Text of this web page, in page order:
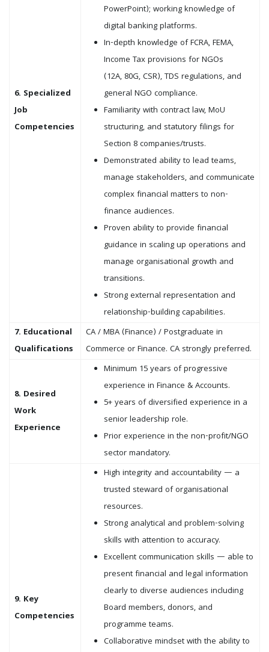
6. Specialized
Job
Competencies
PowerPoint); working knowledge of
digital banking platforms.
In-depth knowledge of FCRA, FEMA,
Income Tax provisions for NGOs
(12A, 80G, CSR), TDS regulations, and
general NGO compliance.
Familiarity with contract law, MoU
structuring, and statutory filings for
Section 8 companies/trusts.
Demonstrated ability to lead teams,
manage stakeholders, and communicate
complex financial matters to non-
finance audiences.
Proven ability to provide financial
guidance in scaling up operations and
manage organisational growth and
transitions.
Strong external representation and
relationship-building capabilities.
7. Educational
Qualifications
CA / MBA (Finance) / Postgraduate in
Commerce or Finance. CA strongly preferred.
8. Desired
Work
Experience
Minimum 15 years of progressive
experience in Finance & Accounts.
5+ years of diversified experience in a
senior leadership role.
Prior experience in the non-profit/NGO
sector mandatory.
9. Key
Competencies
High integrity and accountability — a
trusted steward of organisational
resources.
Strong analytical and problem-solving
skills with attention to accuracy.
Excellent communication skills — able to
present financial and legal information
clearly to diverse audiences including
Board members, donors, and
programme teams.
Collaborative mindset with the ability to